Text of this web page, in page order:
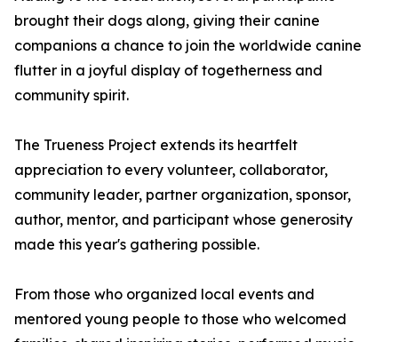
brought their dogs along, giving their canine
companions a chance to join the worldwide canine
flutter in a joyful display of togetherness and
community spirit.
The Trueness Project extends its heartfelt
appreciation to every volunteer, collaborator,
community leader, partner organization, sponsor,
author, mentor, and participant whose generosity
made this year's gathering possible.
From those who organized local events and
mentored young people to those who welcomed